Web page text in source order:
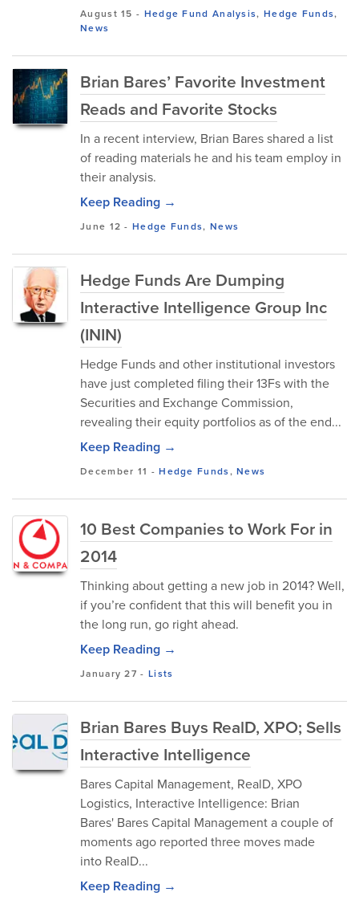
August 15 - Hedge Fund Analysis, Hedge Funds,
News
Brian Bares’ Favorite Investment
Reads and Favorite Stocks
In a recent interview, Brian Bares shared a list
of reading materials he and his team employ in
their analysis.
Keep Reading →
June 12 -Hedge Funds, News
Hedge Funds Are Dumping
Interactive Intelligence Group Inc
(ININ)
Hedge Funds and other institutional investors
have just completed filing their 13Fs with the
Securities and Exchange Commission,
revealing their equity portfolios as of the end...
Keep Reading →
December 11 -Hedge Funds,News
10 Best Companies to Work For in
2014
Thinking about getting a new job in 2014? Well,
if you’re confident that this will benefit you in
the long run, go right ahead.
Keep Reading →
January 27 - Lists
Brian Bares Buys RealD, XPO; Sells
Interactive Intelligence
Bares Capital Management, RealD, XPO
Logistics, Interactive Intelligence: Brian
Bares' Bares Capital Management a couple of
moments ago reported three moves made
into RealD...
Keep Reading →